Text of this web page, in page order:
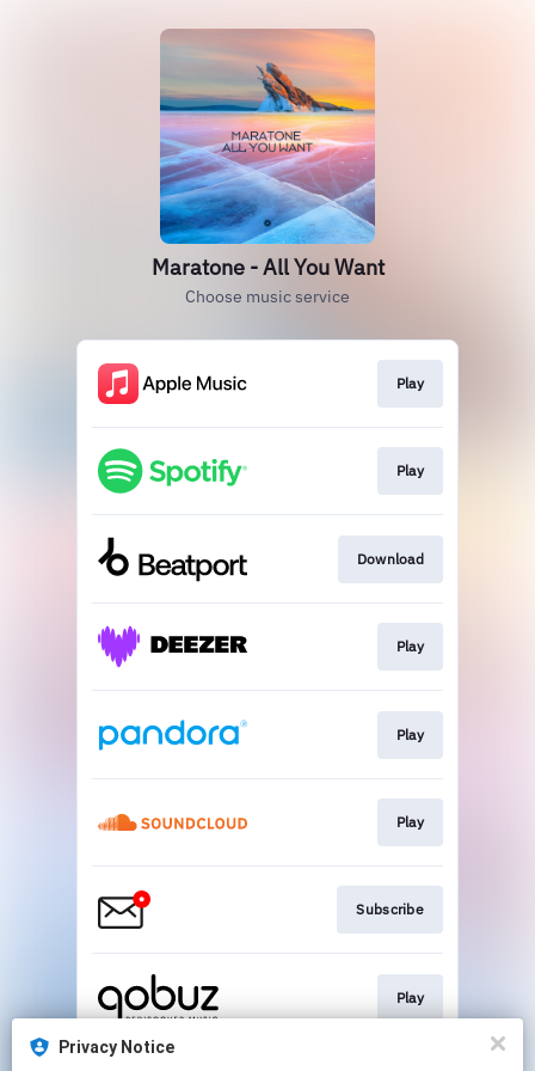
Maratone - All You Want
Choose music service
Play
Play
Download
Play
Play
Play
Subscribe
Play
Privacy Notice